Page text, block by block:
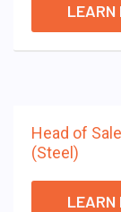
LEARN
Head of
(Steel)
LEARN